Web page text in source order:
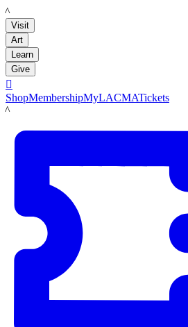
LACMA
Visit
Art
Learn
Give

ShopMembershipMyLACMATickets
LACMA